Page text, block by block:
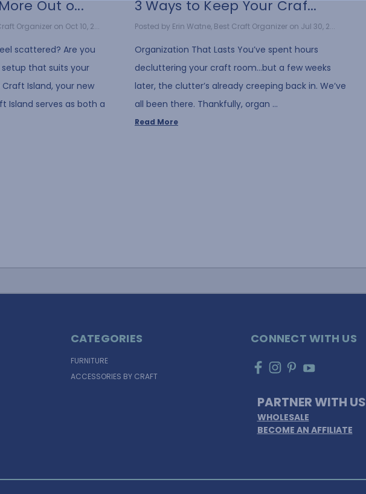
Out o...
Organizer on Oct 10, 2...
scattered? Are you
that suits your
Island, your new
Island serves as both a
3 Ways to Keep Your Craf...
Posted by Erin Watne, Best Craft Organizer on Jul 30, 2...
Organization That Lasts You’ve spent hours
decluttering your craft room…but a few weeks
later, the clutter’s already creeping back in. We’ve
all been there. Thankfully, organ …
Read More
CATEGORIES
FURNITURE
ACCESSORIES BY CRAFT
CONNECT WITH US
PARTNER WITH US
WHOLESALE
BECOME AN AFFILIATE